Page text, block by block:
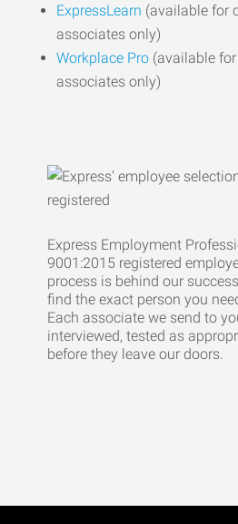
ExpressLearn (available for
associates only)
Workplace Pro (available
associates only)
Express Employment
9001:2015 registered
process is behind our
find the exact person you
Each associate we send to
interviewed, tested as
before they leave our doors.